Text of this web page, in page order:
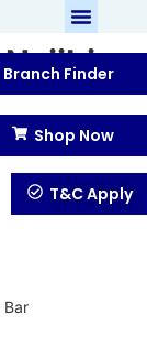
Branch Finder
Shop Now
T&C Apply
Bar